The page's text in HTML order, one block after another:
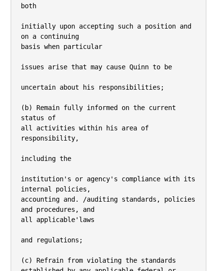
both
initially upon accepting such a position and
on a continuing
basis when particular
issues arise that may cause Quinn to be
uncertain about his responsibilities;
(b) Remain fully informed on the current
status of
all activities within his area of
responsibility,
including the
institution's or agency's compliance with its
internal policies,
accounting and. /auditing standards, policies
and procedures, and
all applicable'laws
and regulations;
(c) Refrain from violating the standards